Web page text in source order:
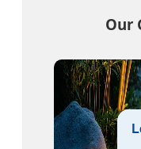
Our